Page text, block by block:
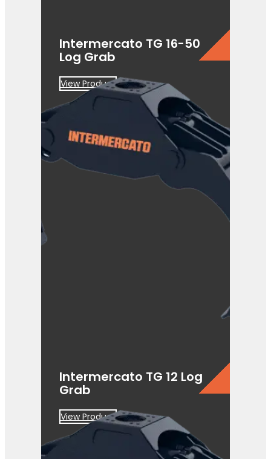
Intermercato TG 16-50
Log Grab
View Product
Intermercato TG 12 Log
Grab
View Product